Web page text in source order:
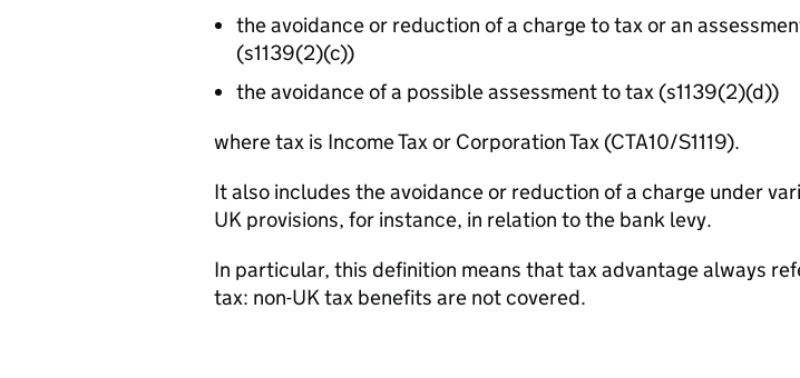
the avoidance or reduction of a charge to tax or an
(s1139(2)(c))
the avoidance of a possible assessment to tax (s1139(2)(d))
where tax is Income Tax or Corporation Tax (CTA10/S1119).
It also includes the avoidance or reduction of a charge under
UK provisions, for instance, in relation to the bank levy.
In particular, this definition means that tax advantage always
tax: non-UK tax benefits are not covered.